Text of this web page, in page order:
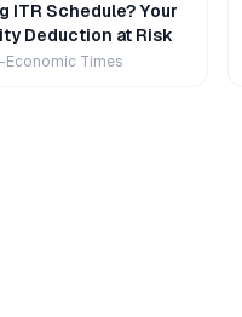
ITR Schedule? Your
Deduction at Risk
Economic Times